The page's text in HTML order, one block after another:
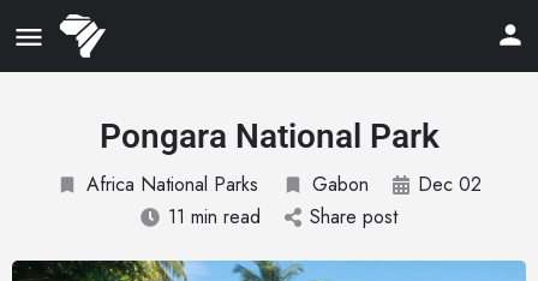
Pongara National Park
Africa National Parks Gabon
Dec 02
11 min read
Share post